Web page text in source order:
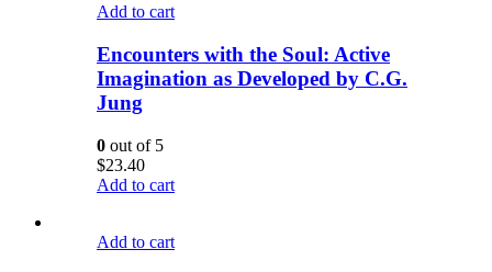
Add to cart
Encounters with the Soul: Active
Imagination as Developed by C.G.
Jung
0 out of 5
$23.40
Add to cart
Add to cart